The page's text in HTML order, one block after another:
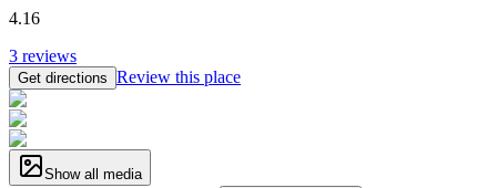
4.16
3 reviews
Get directions Review this place
Show all media